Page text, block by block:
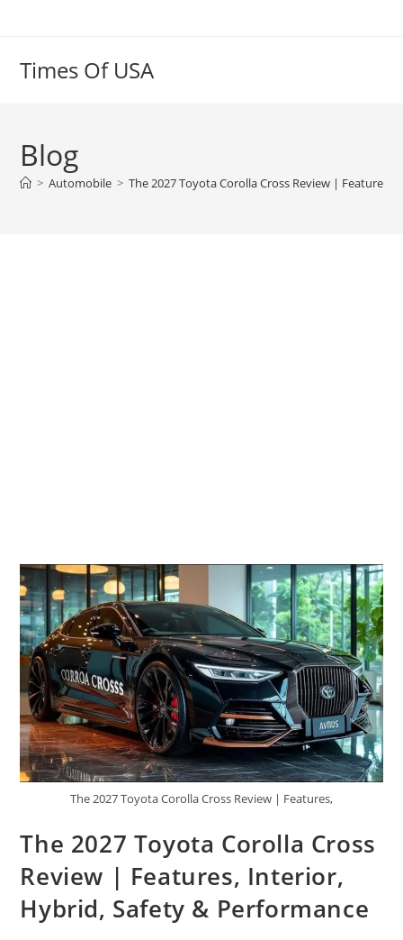
Times Of USA
Blog
> Automobile > The 2027 Toyota Corolla Cross Review | Features,
The 2027 Toyota Corolla Cross Review | Features,
The 2027 Toyota Corolla Cross
Review | Features, Interior,
Hybrid, Safety & Performance